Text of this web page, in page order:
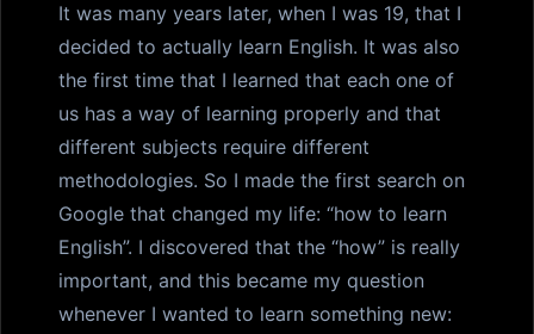
It was many years later, when I was 19, that I
decided to actually learn English. It was also
the first time that I learned that each one of
us has a way of learning properly and that
different subjects require different
methodologies. So I made the first search on
Google that changed my life: “how to learn
English”. I discovered that the “how” is really
important, and this became my question
whenever I wanted to learn something new: